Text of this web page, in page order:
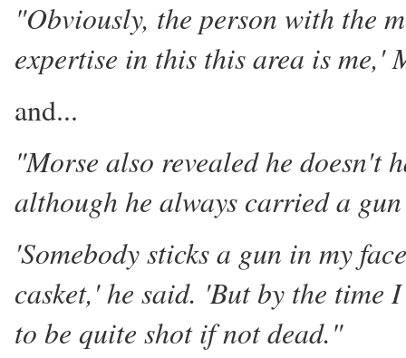
"Obviously, the person with the
expertise in this this area is me,'
and...
"Morse also revealed he doesn't
although he always carried a
'Somebody sticks a gun in my
casket,' he said. 'But by the time
to be quite shot if not dead."